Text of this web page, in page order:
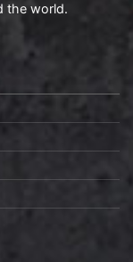
the world.